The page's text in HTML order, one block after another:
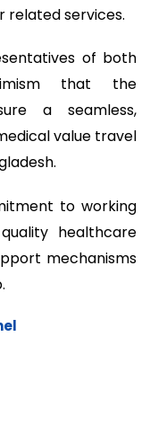
related services.
of both
that the
a seamless,
value travel
to working
healthcare
mechanisms